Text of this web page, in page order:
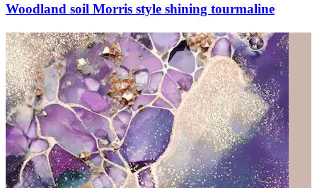
Woodland soil Morris style shining tourmaline